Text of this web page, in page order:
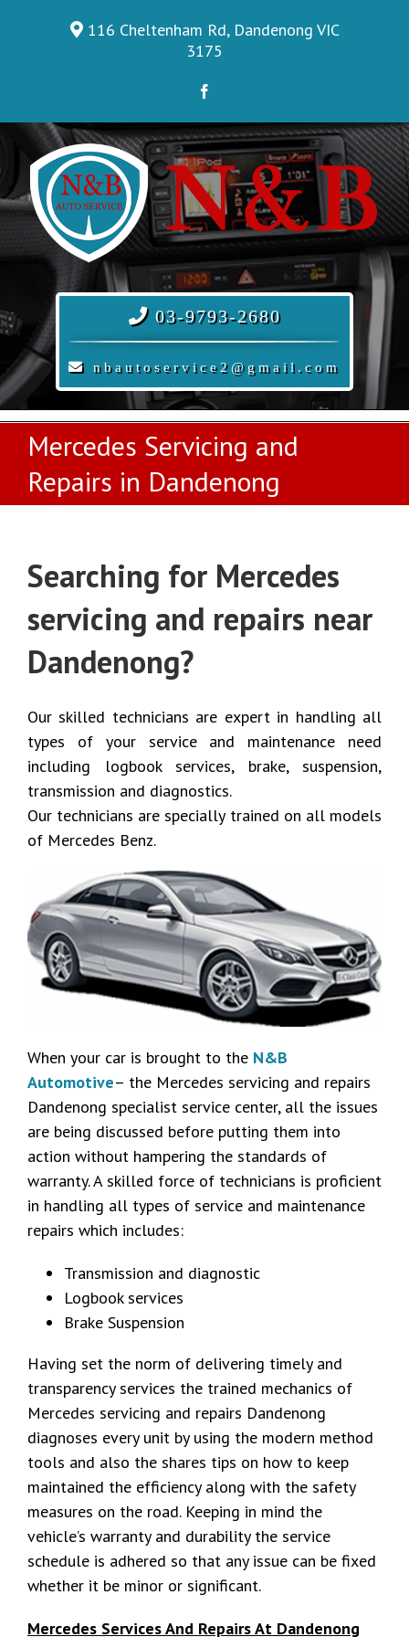
116 Cheltenham Rd, Dandenong VIC
3175
03-9793-2680
nbautoservice2@gmail.com
Mercedes Servicing and
Repairs in Dandenong
Searching for Mercedes
servicing and repairs near
Dandenong?
Our skilled technicians are expert in handling all
types of your service and maintenance need
including logbook services, brake, suspension,
transmission and diagnostics.
Our technicians are specially trained on all models
of Mercedes Benz.
When your car is brought to the N&B
Automotive– the Mercedes servicing and repairs
Dandenong specialist service center, all the issues
are being discussed before putting them into
action without hampering the standards of
warranty. A skilled force of technicians is proficient
in handling all types of service and maintenance
repairs which includes:
Transmission and diagnostic
Logbook services
Brake Suspension
Having set the norm of delivering timely and
transparency services the trained mechanics of
Mercedes servicing and repairs Dandenong
diagnoses every unit by using the modern method
tools and also the shares tips on how to keep
maintained the efficiency along with the safety
measures on the road. Keeping in mind the
vehicle’s warranty and durability the service
schedule is adhered so that any issue can be fixed
whether it be minor or significant.
Mercedes Services And Repairs At Dandenong